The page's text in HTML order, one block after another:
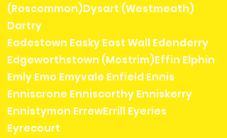
(Roscommon)Dysart (Westmeath)
Dartry
Eadestown Easky East Wall Edenderry
Edgeworthstown (Mostrim)Effin Elphin
Emly Emo Emyvale Enfield Ennis
Enniscrone Enniscorthy Enniskerry
Ennistymon ErrewErrill Eyeries
Eyrecourt